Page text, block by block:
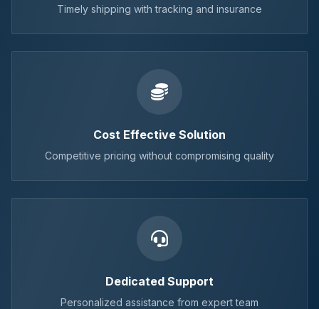
Timely shipping with tracking and insurance
Cost Effective Solution
Competitive pricing without compromising quality
Dedicated Support
Personalized assistance from expert team